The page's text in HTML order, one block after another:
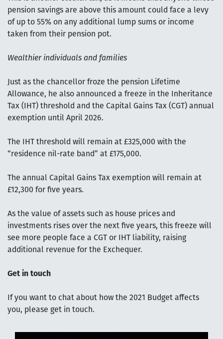
pension savings are above this amount could face a levy
of up to 55% on any additional lump sums or income
taken from their pension pot.
Wealthier individuals and families
Just as the chancellor froze the pension Lifetime
Allowance, he also announced a freeze in the Inheritance
Tax (IHT) threshold and the Capital Gains Tax (CGT) annual
exemption until April 2026.
The IHT threshold will remain at £325,000 with the
“residence nil-rate band” at £175,000.
The annual Capital Gains Tax exemption will remain at
£12,300 for five years.
As the value of assets such as house prices and
investments rises over the next five years, this freeze will
see more people face a CGT or IHT liability, raising
additional revenue for the Exchequer.
Get in touch
If you want to chat about how the 2021 Budget affects
you, please get in touch.